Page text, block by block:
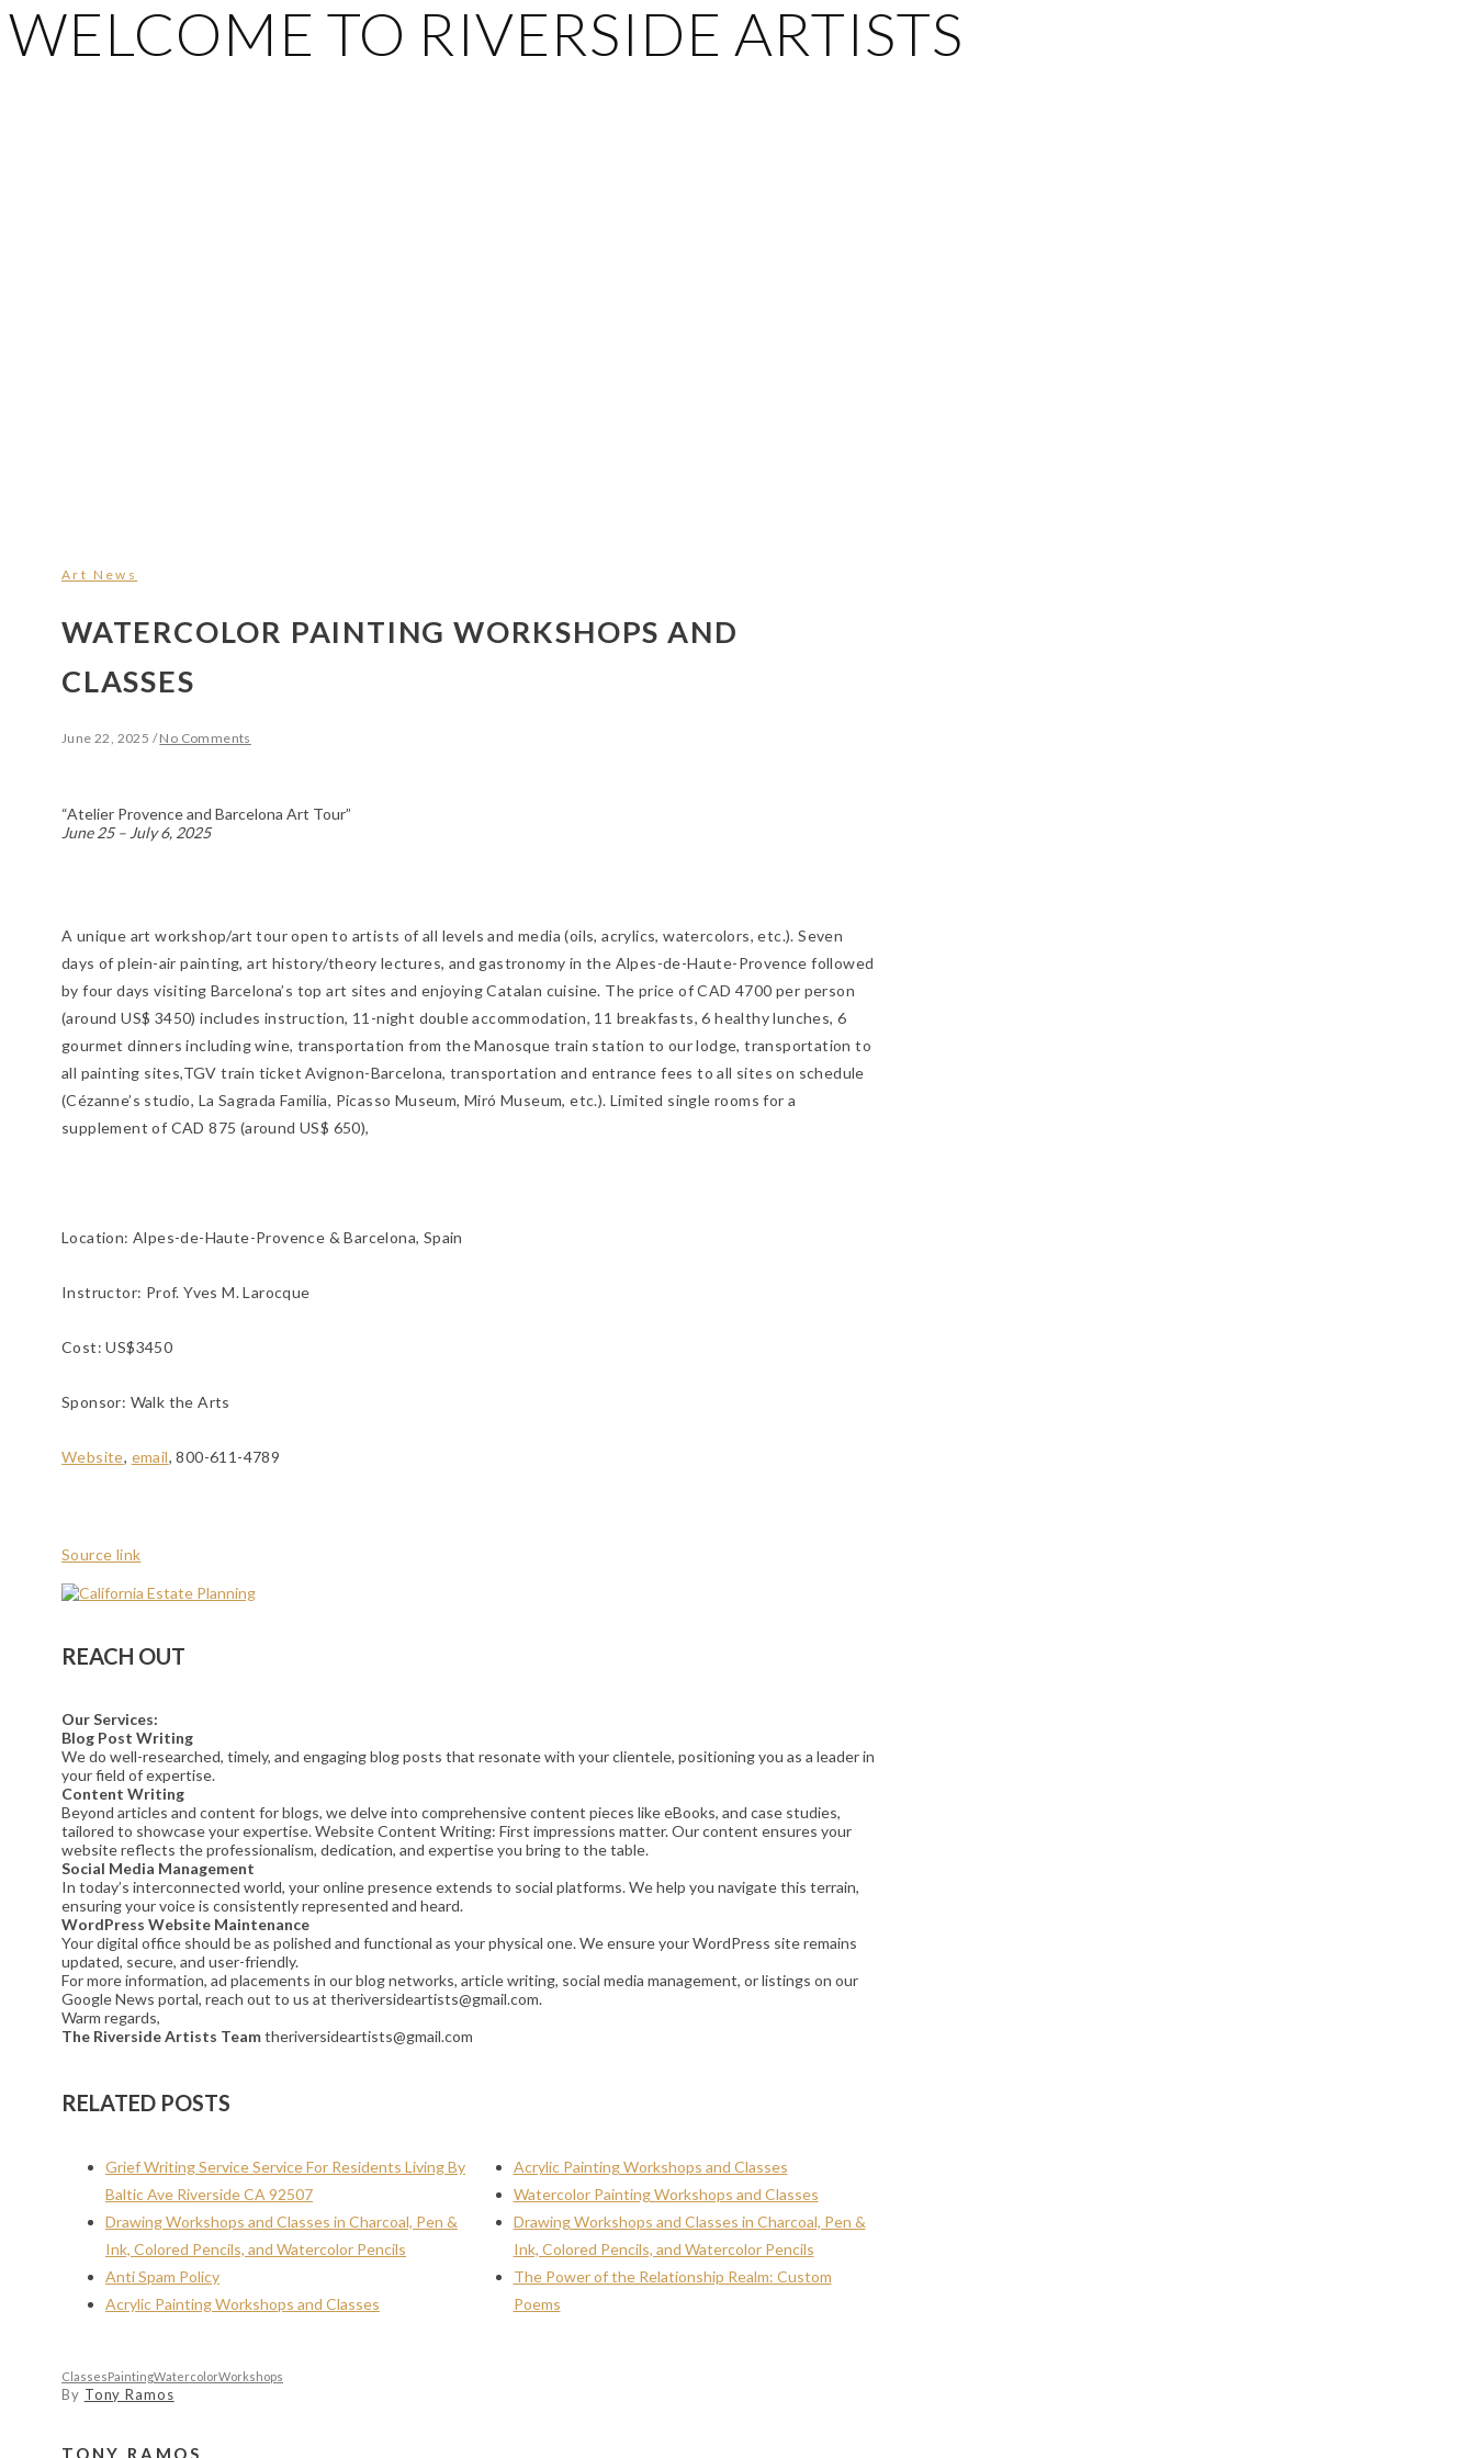
WELCOME TO RIVERSIDE ARTISTS
Art News
WATERCOLOR PAINTING WORKSHOPS AND
CLASSES
June 22, 2025 /No Comments
“Atelier Provence and Barcelona Art Tour”
June 25 – July 6, 2025
A unique art workshop/art tour open to artists of all levels and media (oils, acrylics, watercolors, etc.). Seven
days of plein-air painting, art history/theory lectures, and gastronomy in the Alpes-de-Haute-Provence followed
by four days visiting Barcelona’s top art sites and enjoying Catalan cuisine. The price of CAD 4700 per person
(around US$ 3450) includes instruction, 11-night double accommodation, 11 breakfasts, 6 healthy lunches, 6
gourmet dinners including wine, transportation from the Manosque train station to our lodge, transportation to
all painting sites,TGV train ticket Avignon-Barcelona, transportation and entrance fees to all sites on schedule
(Cézanne’s studio, La Sagrada Familia, Picasso Museum, Miró Museum, etc.). Limited single rooms for a
supplement of CAD 875 (around US$ 650),
Location:Alpes-de-Haute-Provence & Barcelona, Spain
Instructor: Prof. Yves M. Larocque
Cost: US$3450
Sponsor: Walk the Arts
Website, email, 800-611-4789
Source link
REACH OUT
Our Services:
Blog Post Writing
We do well-researched, timely, and engaging blog posts that resonate with your clientele, positioning you as a leader in
your field of expertise.
Content Writing
Beyond articles and content for blogs, we delve into comprehensive content pieces like eBooks, and case studies,
tailored to showcase your expertise. Website Content Writing: First impressions matter. Our content ensures your
website reflects the professionalism, dedication, and expertise you bring to the table.
Social Media Management
In today’s interconnected world, your online presence extends to social platforms. We help you navigate this terrain,
ensuring your voice is consistently represented and heard.
WordPress Website Maintenance
Your digital office should be as polished and functional as your physical one. We ensure your WordPress site remains
updated, secure, and user-friendly.
For more information, ad placements in our blog networks, article writing, social media management, or listings on our
Google News portal, reach out to us at theriversideartists@gmail.com.
Warm regards,
The Riverside Artists Teamtheriversideartists@gmail.com
RELATED POSTS
Grief Writing Service Service For Residents Living By
Baltic Ave Riverside CA 92507
Drawing Workshops and Classes in Charcoal, Pen &
Ink, Colored Pencils, and Watercolor Pencils
Anti Spam Policy
Acrylic Painting Workshops and Classes
Acrylic Painting Workshops and Classes
Watercolor Painting Workshops and Classes
Drawing Workshops and Classes in Charcoal, Pen &
Ink, Colored Pencils, and Watercolor Pencils
The Power of the Relationship Realm: Custom
Poems
ClassesPaintingWatercolorWorkshops
By Tony Ramos
TONY RAMOS